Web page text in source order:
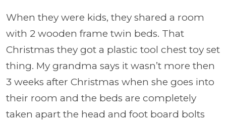
When they were kids, they shared a room
with 2 wooden frame twin beds. That
Christmas they got a plastic tool chest toy set
thing. My grandma says it wasn’t more then
3 weeks after Christmas when she goes into
their room and the beds are completely
taken apart the head and foot board bolts